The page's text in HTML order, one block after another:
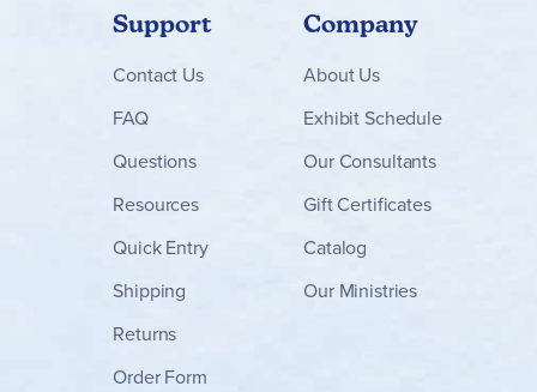
Support
Contact Us
FAQ
Questions
Resources
Quick Entry
Shipping
Returns
Order Form
Company
About Us
Exhibit Schedule
Our Consultants
Gift Certificates
Catalog
Our Ministries